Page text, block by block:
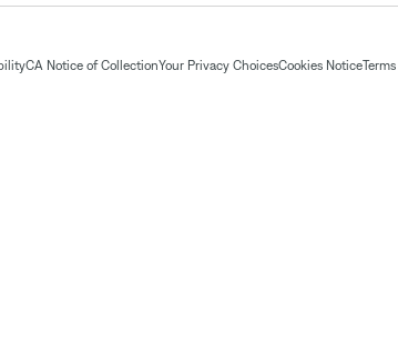
CA Notice of CollectionYour Privacy ChoicesCookies Notice